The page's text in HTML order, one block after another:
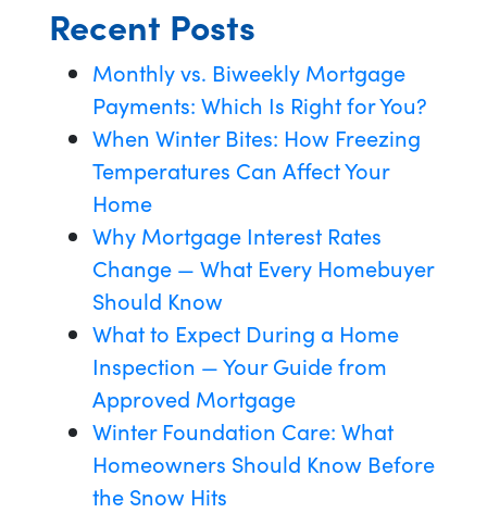
Recent Posts
Monthly vs. Biweekly Mortgage
Payments: Which Is Right for You?
When Winter Bites: How Freezing
Temperatures Can Affect Your
Home
Why Mortgage Interest Rates
Change — What Every Homebuyer
Should Know
What to Expect During a Home
Inspection — Your Guide from
Approved Mortgage
Winter Foundation Care: What
Homeowners Should Know Before
the Snow Hits